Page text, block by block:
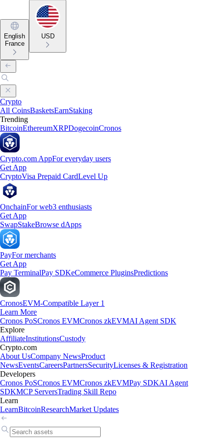
English
France
USD
Crypto
All CoinsBasketsEarnStaking
Trending
BitcoinEthereumXRPDogecoinCronos
Crypto.com AppFor everyday users
Get App
CryptoVisa Prepaid CardLevel Up
OnchainFor web3 enthusiasts
Get App
SwapStakeBrowse dApps
PayFor merchants
Get App
Pay TerminalPay SDKeCommerce PluginsPredictions
CronosEVM-Compatible Layer 1
Learn More
Cronos PoSCronos EVMCronos zkEVMAI Agent SDK
Explore
AffiliateInstitutionsCustody
Crypto.com
About UsCompany NewsProduct
NewsEventsCareersPartnersSecurityLicenses & Registration
Developers
Cronos PoSCronos EVMCronos zkEVMPay SDKAI Agent
SDKMCP ServersTrading Skill Repo
Learn
LearnBitcoinResearchMarket Updates